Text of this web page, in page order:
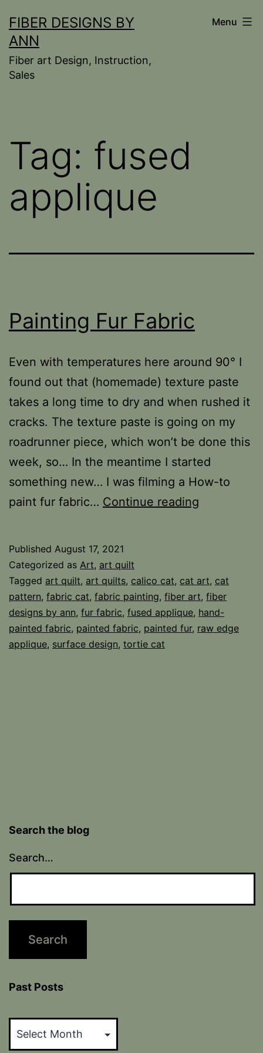
to
content
FIBER DESIGNS BY
ANN
Fiber art Design, Instruction,
Sales
Menu
Tag: fused
applique
Painting Fur Fabric
Even with temperatures here around 90­° I
found out that (homemade) texture paste
takes a long time to dry and when rushed it
cracks. The texture paste is going on my
roadrunner piece, which won’t be done this
week, so… In the meantime I started
something new… I was filming a How-to
paint fur fabric… Continue reading
Published August 17, 2021
Categorized as Art, art quilt
Tagged art quilt, art quilts, calico cat, cat art, cat
pattern, fabric cat, fabric painting, fiber art, fiber
designs by ann, fur fabric, fused applique, hand-
painted fabric, painted fabric, painted fur, raw edge
applique, surface design, tortie cat
Search the blog
Search…
Past Posts
Posts